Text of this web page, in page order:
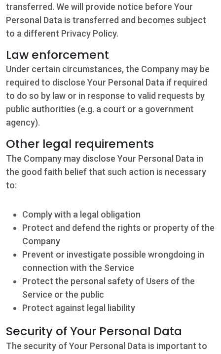
transferred. We will provide notice before Your
Personal Data is transferred and becomes subject
to a different Privacy Policy.
Law enforcement
Under certain circumstances, the Company may be
required to disclose Your Personal Data if required
to do so by law or in response to valid requests by
public authorities (e.g. a court or a government
agency).
Other legal requirements
The Company may disclose Your Personal Data in
the good faith belief that such action is necessary
to:
Comply with a legal obligation
Protect and defend the rights or property of the
Company
Prevent or investigate possible wrongdoing in
connection with the Service
Protect the personal safety of Users of the
Service or the public
Protect against legal liability
Security of Your Personal Data
The security of Your Personal Data is important to